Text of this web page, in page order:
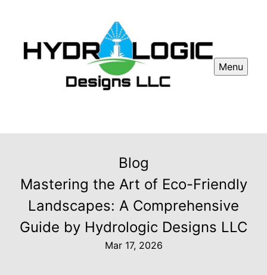
Menu
Blog
Mastering the Art of Eco-Friendly
Landscapes: A Comprehensive
Guide by Hydrologic Designs LLC
Mar 17, 2026